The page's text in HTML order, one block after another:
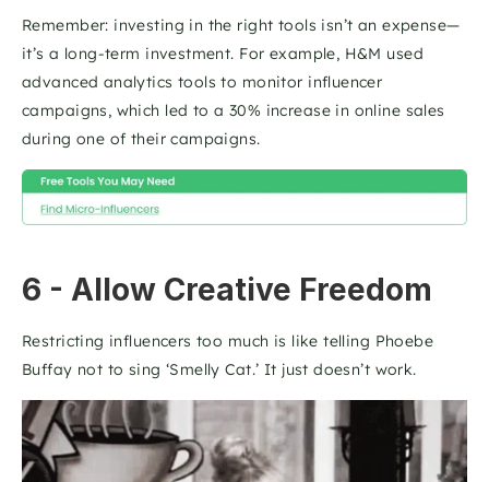
Remember: investing in the right tools isn’t an expense—
it’s a long-term investment. For example, H&M used
advanced analytics tools to monitor influencer
campaigns, which led to a 30% increase in online sales
during one of their campaigns.
6 - Allow Creative Freedom
Restricting influencers too much is like telling Phoebe
Buffay not to sing ‘Smelly Cat.’ It just doesn’t work.